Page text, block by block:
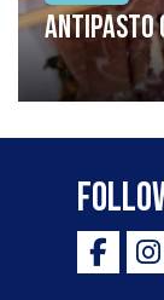
Antipasto